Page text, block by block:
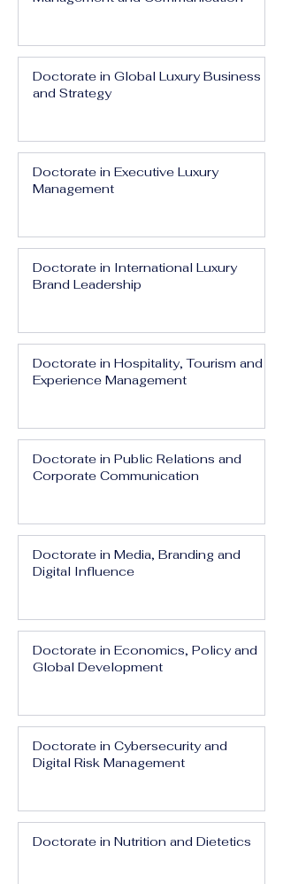
Doctorate in Global Luxury Business
and Strategy
Doctorate in Executive Luxury
Management
Doctorate in International Luxury
Brand Leadership
Doctorate in Hospitality, Tourism and
Experience Management
Doctorate in Public Relations and
Corporate Communication
Doctorate in Media, Branding and
Digital Influence
Doctorate in Economics, Policy and
Global Development
Doctorate in Cybersecurity and
Digital Risk Management
Doctorate in Nutrition and Dietetics